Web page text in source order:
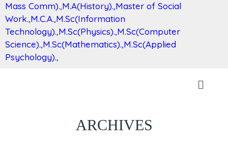
Mass Comm).,M.A(History).,Master of Social
Work.,M.C.A.,M.Sc(Information
Technology).,M.Sc(Physics).,M.Sc(Computer
Science).,M.Sc(Mathematics).,M.Sc(Applied
Psychology).,
ARCHIVES